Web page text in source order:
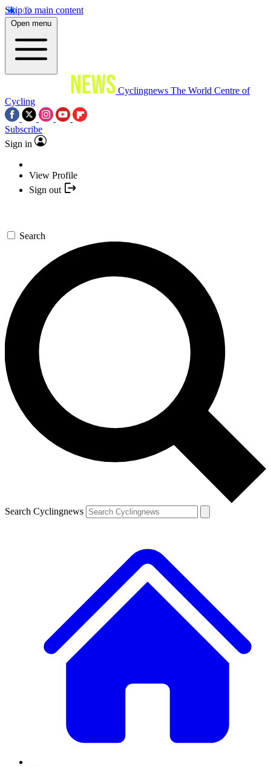
Skip to main content
Open menu
Cyclingnews The World Centre of
Cycling
Subscribe
Sign in
View Profile
Sign out
Search
Search Cyclingnews